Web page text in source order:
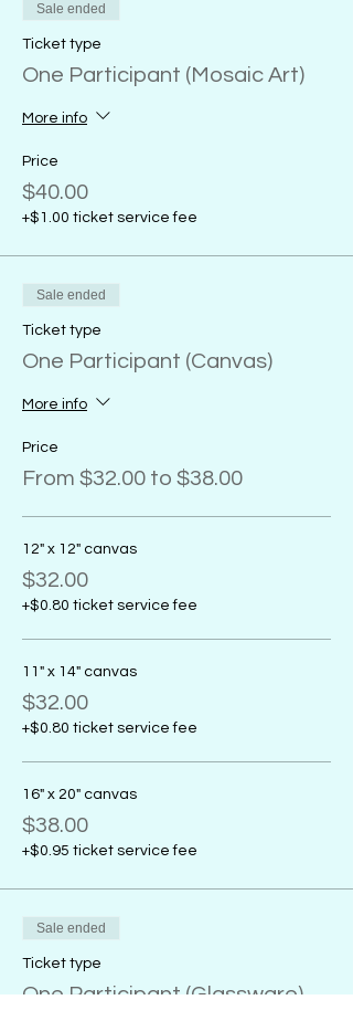
Sale ended
Ticket type
One Participant (Mosaic Art)
More info
Price
$40.00
+$1.00 ticket service fee
Sale ended
Ticket type
One Participant (Canvas)
More info
Price
From $32.00 to $38.00
12" x 12" canvas
$32.00
+$0.80 ticket service fee
11" x 14" canvas
$32.00
+$0.80 ticket service fee
16" x 20" canvas
$38.00
+$0.95 ticket service fee
Sale ended
Ticket type
One Participant (Glassware)